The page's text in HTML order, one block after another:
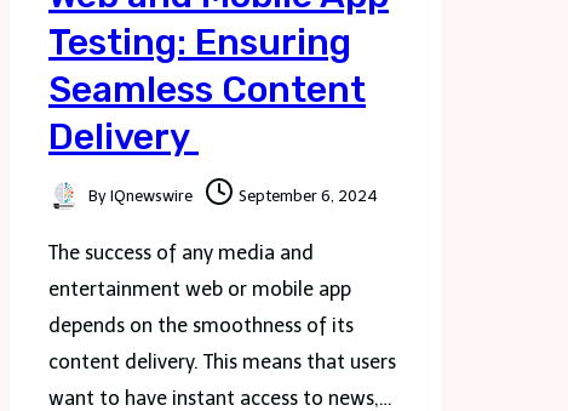
Testing: Ensuring
Seamless Content
Delivery
By IQnewswire September 6, 2024
The success of any media and
entertainment web or mobile app
depends on the smoothness of its
content delivery. This means that users
want to have instant access to news,…